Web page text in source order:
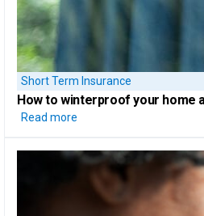
Short Term Insurance
How towinterproof your home
Read more